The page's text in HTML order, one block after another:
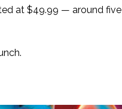
at $49.99 — around five